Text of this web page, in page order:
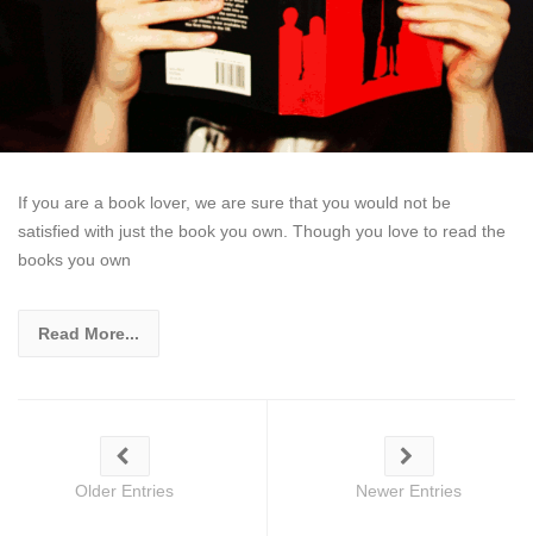
If you are a book lover, we are sure that you would not be
satisfied with just the book you own. Though you love to read the
books you own
Read More...
Older Entries Newer Entries